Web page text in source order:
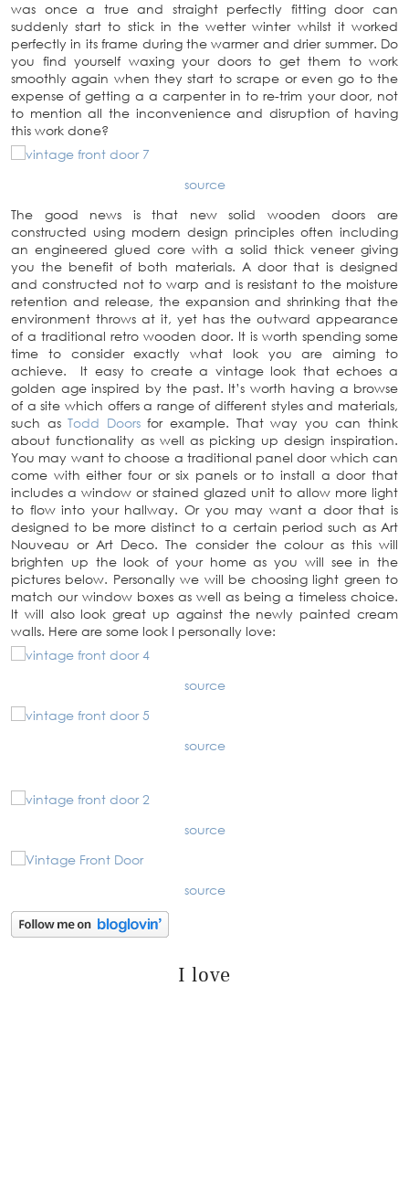
was once a true and straight perfectly fitting door can
suddenly start to stick in the wetter winter whilst it worked
perfectly in its frame during the warmer and drier summer. Do
you find yourself waxing your doors to get them to work
smoothly again when they start to scrape or even go to the
expense of getting a a carpenter in to re-trim your door, not
to mention all the inconvenience and disruption of having
this work done?
source
The good news is that new solid wooden doors are
constructed using modern design principles often including
an engineered glued core with a solid thick veneer giving
you the benefit of both materials. A door that is designed
and constructed not to warp and is resistant to the moisture
retention and release, the expansion and shrinking that the
environment throws at it, yet has the outward appearance
of a traditional retro wooden door. It is worth spending some
time to consider exactly what look you are aiming to
achieve. It easy to create a vintage look that echoes a
golden age inspired by the past. It’s worth having a browse
of a site which offers a range of different styles and materials,
such asTodd Doorsfor example. That way you can think
about functionality as well as picking up design inspiration.
You may want to choose a traditional panel door which can
come with either four or six panels or to install a door that
includes a window or stained glazed unit to allow more light
to flow into your hallway. Or you may want a door that is
designed to be more distinct to a certain period such as Art
Nouveau or Art Deco. The consider the colour as this will
brighten up the look of your home as you will see in the
pictures below. Personally we will be choosing light green to
match our window boxes as well as being a timeless choice.
It will also look great up against the newly painted cream
walls. Here are some look I personally love:
source
source
source
source
I love